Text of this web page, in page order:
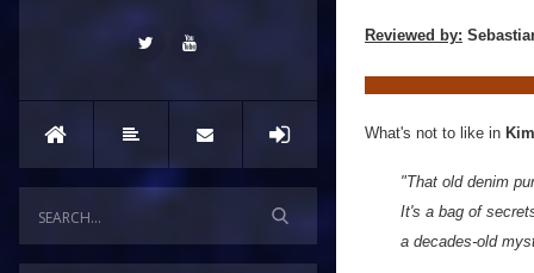
Reviewed by:
What's not to like in
"That old denim
It's a bag of
a decades-old